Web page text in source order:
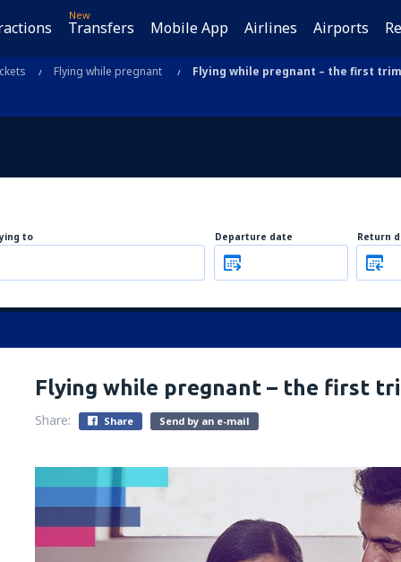
New
Transfers Mobile App Airlines Airports
Flying while pregnant Flying while pregnant – the first
to Departure date Return
Flying while pregnant – the first
Share: Share Send by an e-mail